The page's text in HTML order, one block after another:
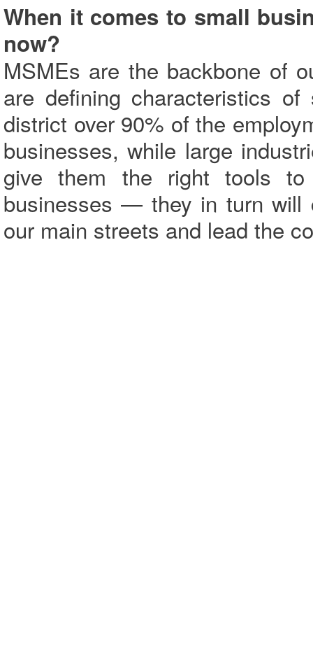
When it comes to small
now?
MSMEs are the backbone of
are defining characteristics
district over 90% of the
businesses, while large
give them the right tools
businesses — they in turn will
our main streets and lead the